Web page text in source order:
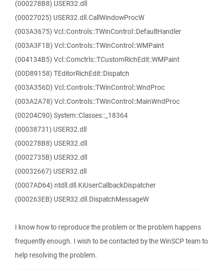
(000278B8) USER32.dll
(00027025) USER32.dll.CallWindowProcW
(003A3675) Vcl::Controls::TWinControl::DefaultHandler
(003A3F1B) Vcl::Controls::TWinControl::WMPaint
(004134B5) Vcl::Comctrls::TCustomRichEdit::WMPaint
(00D89158) TEditorRichEdit::Dispatch
(003A356D) Vcl::Controls::TWinControl::WndProc
(003A2A78) Vcl::Controls::TWinControl::MainWndProc
(00204C90) System::Classes::_18364
(00038731) USER32.dll
(000278B8) USER32.dll
(0002735B) USER32.dll
(00032667) USER32.dll
(0007AD64) ntdll.dll.KiUserCallbackDispatcher
(000263EB) USER32.dll.DispatchMessageW
I know how to reproduce the problem or the problem happens
frequently enough. I wish to be contacted by the WinSCP team to
help resolving the problem.